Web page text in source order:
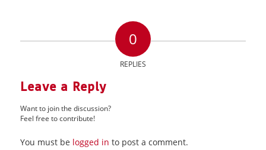
0
REPLIES
Leave a Reply
Want to join the discussion?
Feel free to contribute!
You must be logged in to post a comment.